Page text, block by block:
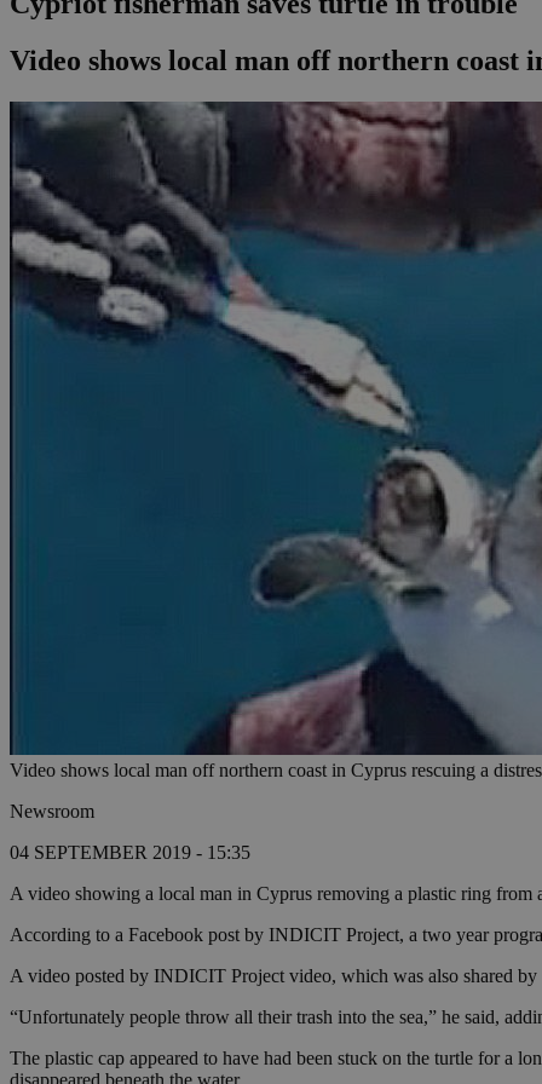
Video shows local man off northern coast
Video shows local man off northern coast in Cyprus rescuing a
Newsroom
04 SEPTEMBER 2019 - 15:35
A video showing a local man in Cyprus removing a plastic ring from
According to a Facebook post by INDICIT Project, a two year
A video posted by INDICIT Project video, which was also shared
“Unfortunately people throw all their trash into the sea,” he said,
The plastic cap appeared to have had been stuck on the turtle for a